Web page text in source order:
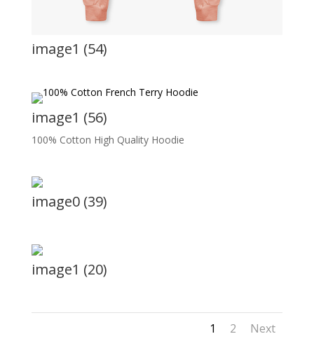
image1 (54)
image1 (56)
100% Cotton High Quality Hoodie
image0 (39)
image1 (20)
1 2 Next